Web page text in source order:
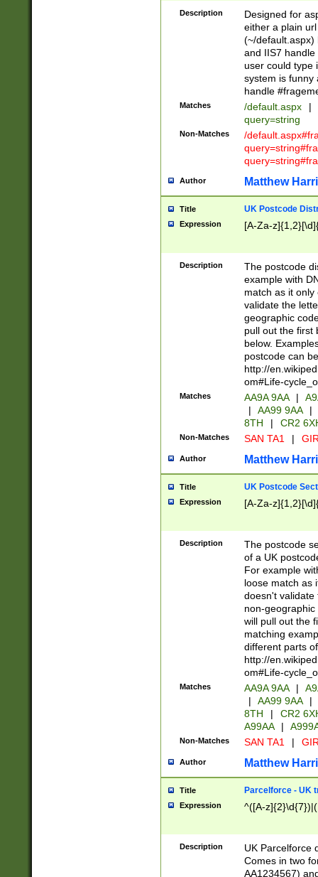
Description
Designed for
either a plain
(~/default.aspx)
and IIS7
user could type
system is funny
handle
Matches /default.aspx |
query=string
Non-Matches
/
Author Matthew
Title UK Postcode
Expression [A-Za-
Description
The postcode
example with
match as it
validate the
geographic
pull out the first
below.
postcode can
http://
om#Life-
Matches AA9A 9AA |
|
AA99 9AA |
8TH
| CR2
Non-Matches SAN TA1 |
Author Matthew
Title UK Postcode
Expression [A-Za-
Description
The postcode
of a UK
For example
loose match as
doesn't validate
non-geographic
will pull out the
matching
different parts
http://
om#Life-
Matches AA9A 9AA |
|
AA99 9AA |
8TH
|
CR2
A99AA
|
Non-Matches SAN TA1 |
Author Matthew
Title Parcelforce - UK
Expression ^([A-
Description
UK Parcelforce
Comes in two
AA1234567)